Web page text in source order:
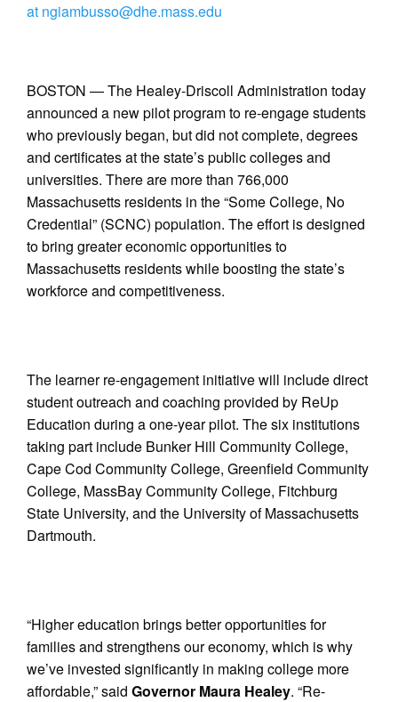
at ngiambusso@dhe.mass.edu
BOSTON — The Healey-Driscoll Administration today
announced a new pilot program to re-engage students
who previously began, but did not complete, degrees
and certificates at the state’s public colleges and
universities. There are more than 766,000
Massachusetts residents in the “Some College, No
Credential” (SCNC) population. The effort is designed
to bring greater economic opportunities to
Massachusetts residents while boosting the state’s
workforce and competitiveness.
The learner re-engagement initiative will include direct
student outreach and coaching provided by ReUp
Education during a one-year pilot. The six institutions
taking part include Bunker Hill Community College,
Cape Cod Community College, Greenfield Community
College, MassBay Community College, Fitchburg
State University, and the University of Massachusetts
Dartmouth.
“Higher education brings better opportunities for
families and strengthens our economy, which is why
we’ve invested significantly in making college more
affordable,” said Governor Maura Healey. “Re-